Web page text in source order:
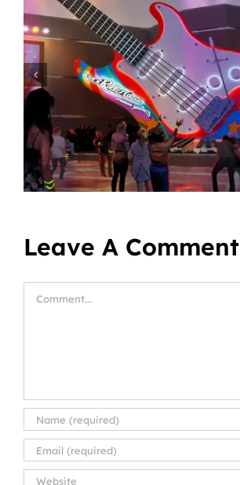
Leave A Comment
Comment